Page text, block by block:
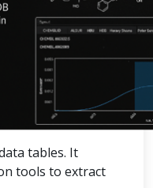
tables. It
tools to extract